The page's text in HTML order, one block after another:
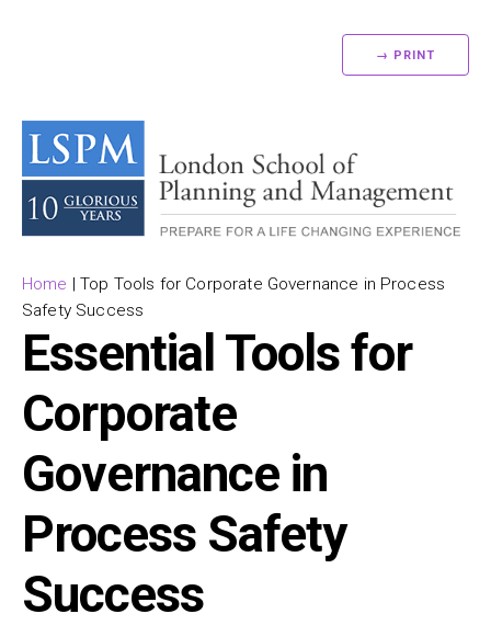
→ PRINT
Home |Top Tools for Corporate Governance in Process
Safety Success
Essential Tools for
Corporate
Governance in
Process Safety
Success